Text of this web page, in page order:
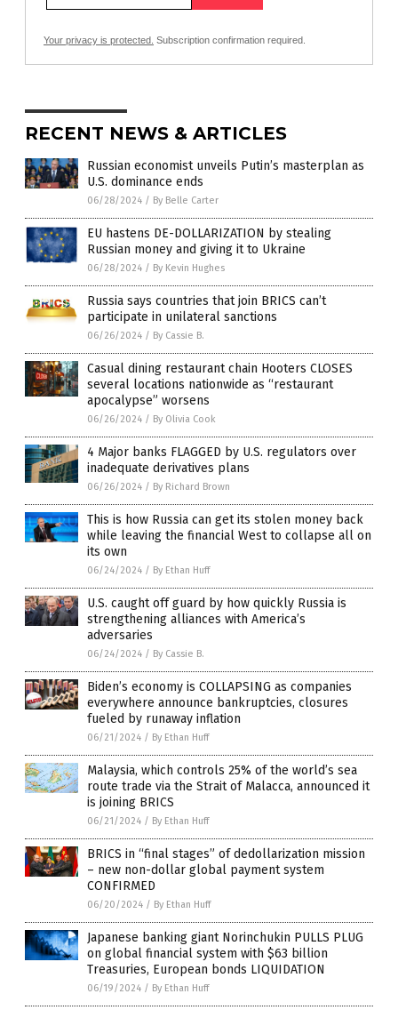
Your privacy is protected. Subscription confirmation required.
RECENT NEWS & ARTICLES
Russian economist unveils Putin’s masterplan as
U.S. dominance ends
06/28/2024 / By Belle Carter
EU hastens DE-DOLLARIZATION by stealing
Russian money and giving it to Ukraine
06/28/2024 / By Kevin Hughes
Russia says countries that join BRICS can’t
participate in unilateral sanctions
06/26/2024 / By Cassie B.
Casual dining restaurant chain Hooters CLOSES
several locations nationwide as “restaurant
apocalypse” worsens
06/26/2024 / By Olivia Cook
4 Major banks FLAGGED by U.S. regulators over
inadequate derivatives plans
06/26/2024 / By Richard Brown
This is how Russia can get its stolen money back
while leaving the financial West to collapse all on
its own
06/24/2024 / By Ethan Huff
U.S. caught off guard by how quickly Russia is
strengthening alliances with America’s
adversaries
06/24/2024 / By Cassie B.
Biden’s economy is COLLAPSING as companies
everywhere announce bankruptcies, closures
fueled by runaway inflation
06/21/2024 / By Ethan Huff
Malaysia, which controls 25% of the world’s sea
route trade via the Strait of Malacca, announced it
is joining BRICS
06/21/2024 / By Ethan Huff
BRICS in “final stages” of dedollarization mission
– new non-dollar global payment system
CONFIRMED
06/20/2024 / By Ethan Huff
Japanese banking giant Norinchukin PULLS PLUG
on global financial system with $63 billion
Treasuries, European bonds LIQUIDATION
06/19/2024 / By Ethan Huff